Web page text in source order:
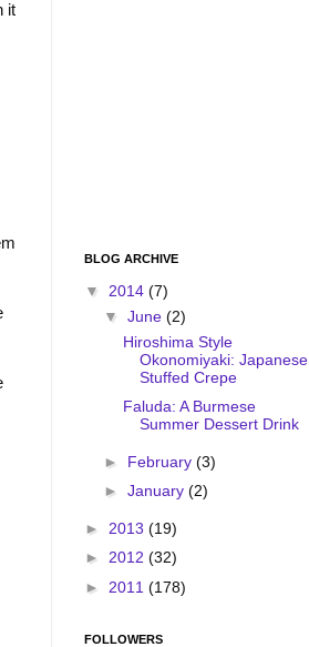
it
BLOG ARCHIVE
▼ 2014 (7)
▼ June (2)
Hiroshima Style
Okonomiyaki: Japanese
Stuffed Crepe
Faluda: A Burmese
Summer Dessert Drink
► February (3)
► January (2)
► 2013 (19)
► 2012 (32)
► 2011 (178)
FOLLOWERS